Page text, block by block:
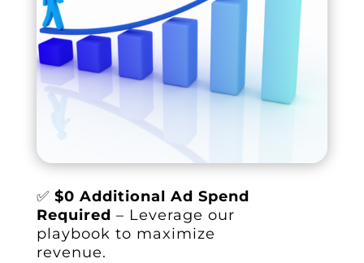
✅ $0 Additional Ad Spend
Required – Leverage our
playbook to maximize
revenue.